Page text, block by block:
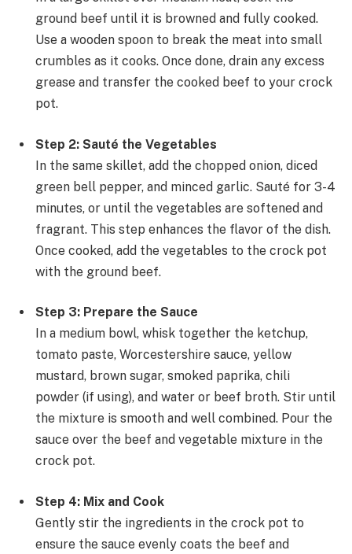
ground beef until it is browned and fully cooked.
Use a wooden spoon to break the meat into small
crumbles as it cooks. Once done, drain any excess
grease and transfer the cooked beef to your crock
pot.
Step 2: Sauté the Vegetables
In the same skillet, add the chopped onion, diced
green bell pepper, and minced garlic. Sauté for 3-4
minutes, or until the vegetables are softened and
fragrant. This step enhances the flavor of the dish.
Once cooked, add the vegetables to the crock pot
with the ground beef.
Step 3: Prepare the Sauce
In a medium bowl, whisk together the ketchup,
tomato paste, Worcestershire sauce, yellow
mustard, brown sugar, smoked paprika, chili
powder (if using), and water or beef broth. Stir until
the mixture is smooth and well combined. Pour the
sauce over the beef and vegetable mixture in the
crock pot.
Step 4: Mix and Cook
Gently stir the ingredients in the crock pot to
ensure the sauce evenly coats the beef and